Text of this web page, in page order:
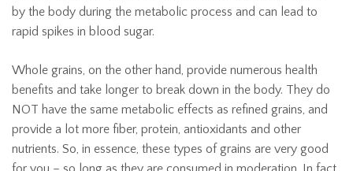
by the body during the metabolic process and can lead to
rapid spikes in blood sugar.
Whole grains, on the other hand, provide numerous health
benefits and take longer to break down in the body. They do
NOT have the same metabolic effects as refined grains, and
provide a lot more fiber, protein, antioxidants and other
nutrients. So, in essence, these types of grains are very good